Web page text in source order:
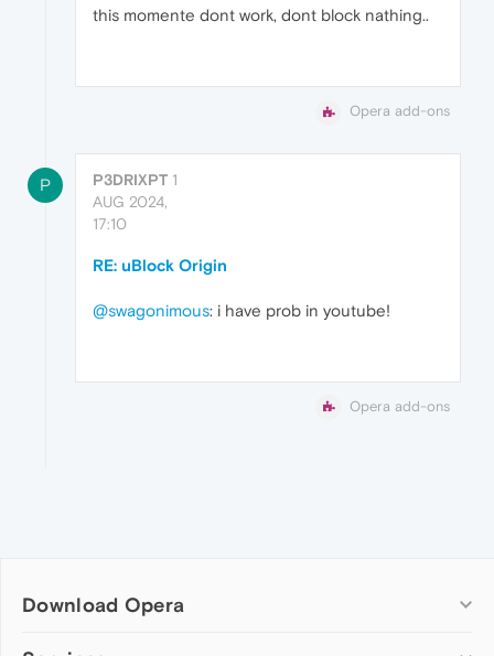
this momente dont work, dont block nathing..
Opera add-ons
P P3DRIXPT 1
AUG 2024,
17:10
RE: uBlock Origin
@swagonimous: i have prob in youtube!
Opera add-ons
Download Opera